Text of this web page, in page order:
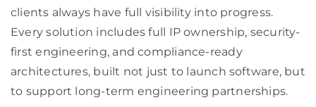
clients always have full visibility into progress.
Every solution includes full IP ownership, security-
first engineering, and compliance-ready
architectures, built not just to launch software, but
to support long-term engineering partnerships.